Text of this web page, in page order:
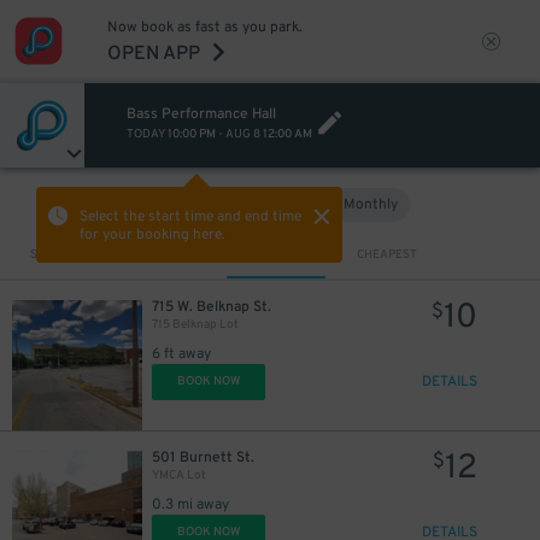
Now book as fast as you park.
OPEN APP
Bass Performance Hall
TODAY 10:00 PM - AUG 8 12:00 AM
Select the start time and end time
for your booking here.
Monthly
Sort by CHEAPEST
715 W. Belknap St.
715 Belknap Lot
6 ft away
$10
BOOK NOW DETAILS
501 Burnett St.
YMCA Lot
0.3 mi away
$12
BOOK NOW DETAILS